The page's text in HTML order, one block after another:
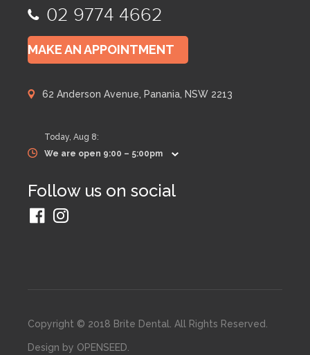
02 9774 4662
MAKE AN APPOINTMENT
62 Anderson Avenue, Panania, NSW 2213
Today, Aug 8:
We are open 9:00 – 5:00pm
Follow us on social
Copyright © 2018 Brite Dental. All Rights Reserved.
Design by OPENSEED